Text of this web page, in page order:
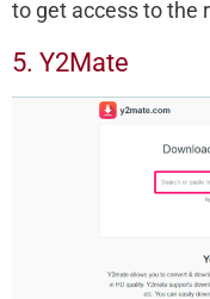
to get access to the
5. Y2Mate